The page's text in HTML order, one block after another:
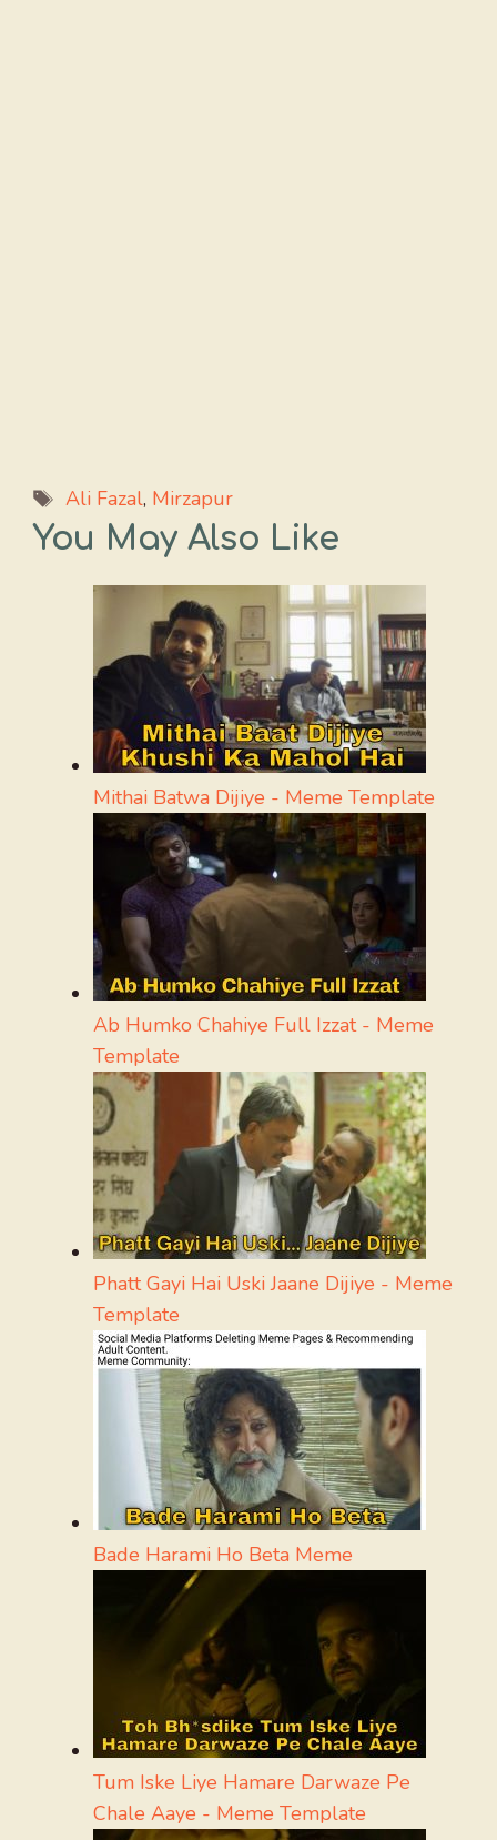
Tags
Ali Fazal, Mirzapur
You May Also Like
Mithai Batwa Dijiye - Meme Template
Ab Humko Chahiye Full Izzat - Meme
Template
Phatt Gayi Hai Uski Jaane Dijiye - Meme
Template
Bade Harami Ho Beta Meme
Tum Iske Liye Hamare Darwaze Pe
Chale Aaye - Meme Template